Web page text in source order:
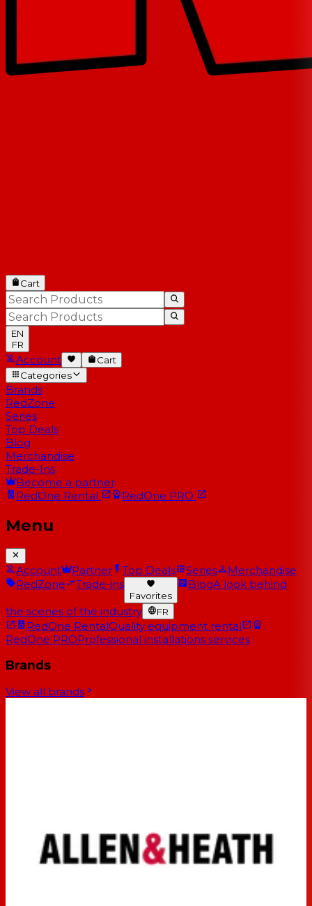
Cart
EN
FR
Account
Cart
Categories
Brands
RedZone
Series
Top Deals
Blog
Merchandise
Trade-Ins
Become a partner
RedOne Rental RedOne PRO
Menu
Account Partner Top Deals Series
Merchandise
RedZone
Trade-ins
Favorites
BlogA look behind
the scenes of the industry FR
RedOne RentalQuality equipment rental
RedOne PROProfessional installations services
Brands
View all brands